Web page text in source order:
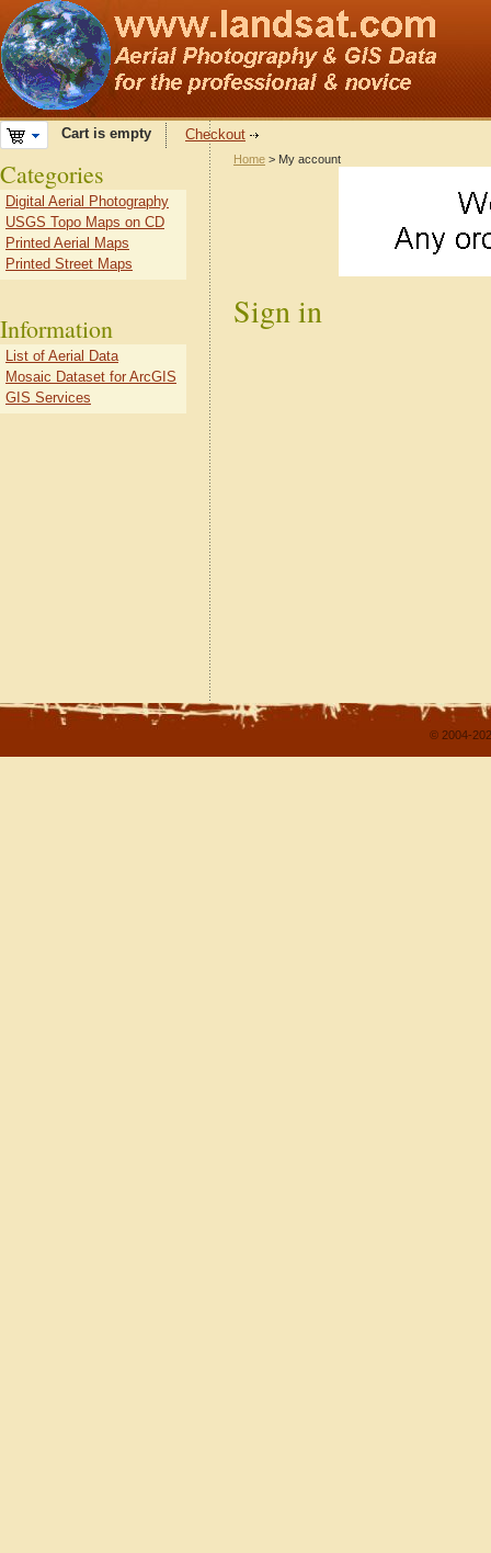
Cart is empty Checkout
Home > My account
Sign in
Categories
Digital Aerial Photography
USGS Topo Maps on CD
Printed Aerial Maps
Printed Street Maps
Information
List of Aerial Data
Mosaic Dataset for ArcGIS
GIS Services
© 2004-